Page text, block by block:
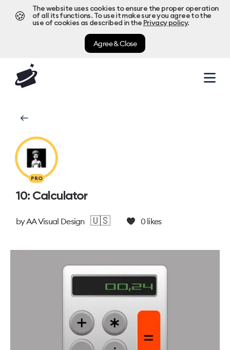
🍪
The website uses cookies to ensure the proper operation
of all its functions. To use it make sure you agree to the
use of cookies as described in the Privacy policy.
Agree & Close
PRO
10: Calculator
byAA Visual Design 🇺🇸 0likes